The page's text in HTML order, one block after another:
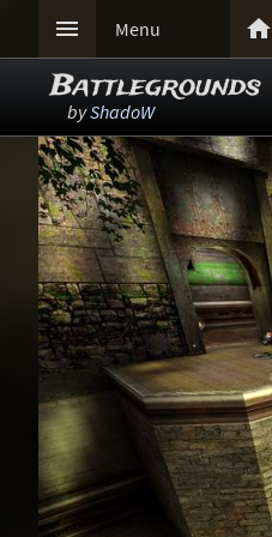
 Menu 
Battlegrounds
byShadoW